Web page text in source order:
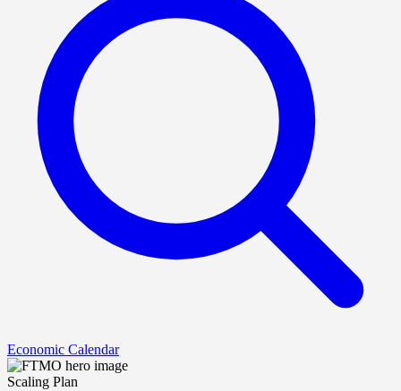
Economic Calendar
Scaling Plan